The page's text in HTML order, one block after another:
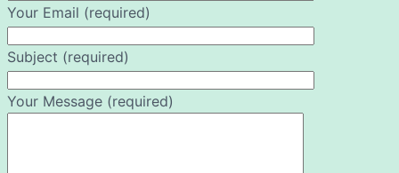
Your Email (required)
Subject (required)
Your Message (required)